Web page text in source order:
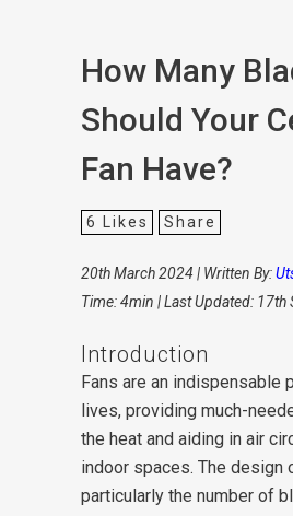
How Many
Should Your
Fan Have?
6 Likes Share
20th March 2024 | Written By:
Time: 4min | Last Updated:
Introduction
Fans are an indispensable
lives, providing much-
the heat and aiding in air
indoor spaces. The design
particularly the number of